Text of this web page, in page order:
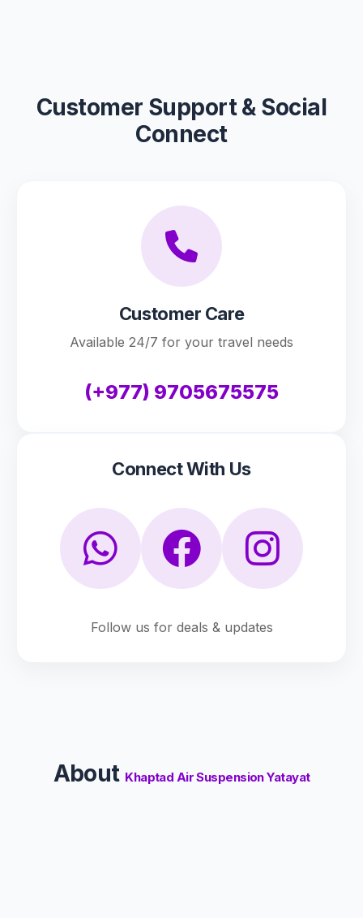
Customer Support & Social
Connect
Customer Care
Available 24/7 for your travel needs
(+977) 9705675575
Connect With Us
Follow us for deals & updates
About Khaptad Air Suspension Yatayat